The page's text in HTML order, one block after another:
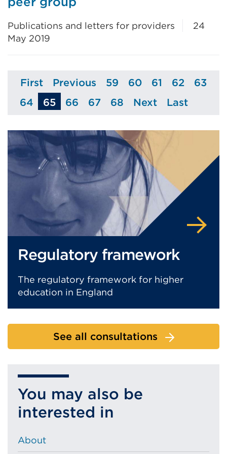
Publications and letters for providers
24
May 2019
Page
First Page
Previous Page
59 Page
60 Page
61 Page
62 Page
63
Page
64 65 Page
66 Page
67 Page
68 Page
Next Page
Last
Regulatory framework
The regulatory framework for higher
education in England
See all consultations
You may also be
interested in
About